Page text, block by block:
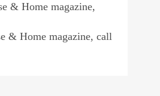
& Home magazine,
& Home magazine, call